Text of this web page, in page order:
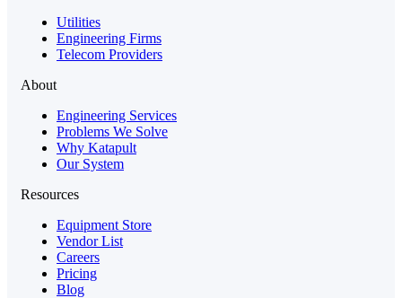
Utilities
Engineering Firms
Telecom Providers
About
Engineering Services
Problems We Solve
Why Katapult
Our System
Resources
Equipment Store
Vendor List
Careers
Pricing
Blog